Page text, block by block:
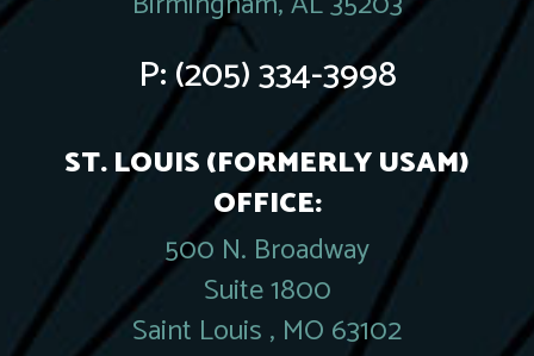
P:(205) 334-3998
ST. LOUIS (FORMERLY USAM)
OFFICE:
500 N. Broadway
Suite 1800
Saint Louis , MO 63102